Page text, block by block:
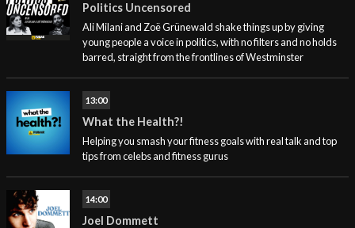
Politics Uncensored
Ali Milani and Zoë Grünewald shake things up by giving
young people a voice in politics, with no filters and no holds
barred, straight from the frontlines of Westminster
13:00
What the Health?!
Helping you smash your fitness goals with real talk and top
tips from celebs and fitness gurus
14:00
Joel Dommett